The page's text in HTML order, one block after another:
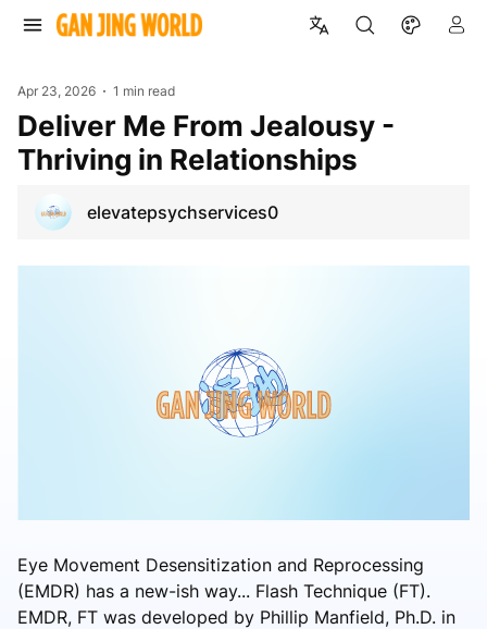
Apr 23, 2026 1 min read
Deliver Me From Jealousy -
Thriving in Relationships
elevatepsychservices0
Eye Movement Desensitization and Reprocessing
(EMDR) has a new-ish way... Flash Technique (FT).
EMDR, FT was developed by Phillip Manfield, Ph.D. in